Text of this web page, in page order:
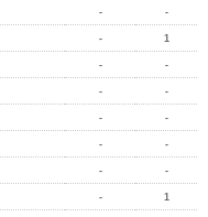
- -
- 1
- -
- -
- -
- -
- -
- 1